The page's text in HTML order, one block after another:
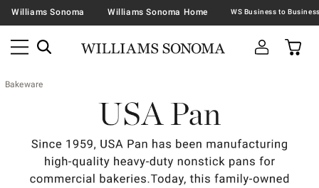
Williams Sonoma Williams Sonoma Home
Bakeware